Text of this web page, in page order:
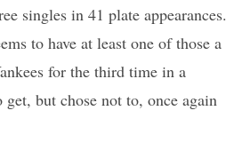
singles in 41 plate appearances.
to have at least one of those a
for the third time in a
but chose not to, once again